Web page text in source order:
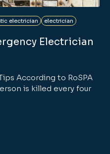
electrician electrician
Electrician
According to RoSPA
is killed every four